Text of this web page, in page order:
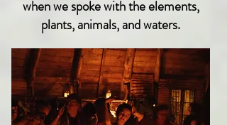
when we spoke with the elements,
plants, animals, and waters.